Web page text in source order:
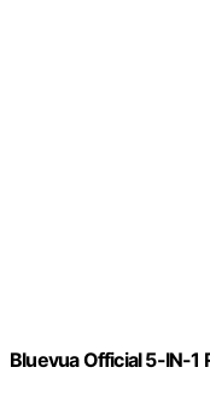
Bluevua Official 5-IN-1